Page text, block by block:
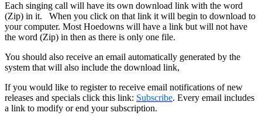
Each singing call will have its own download link with the word
(Zip) in it. When you click on that link it will begin to download to
your computer. Most Hoedowns will have a link but will not have
the word (Zip) in then as there is only one file.
You should also receive an email automatically generated by the
system that will also include the download link,
If you would like to register to receive email notifications of new
releases and specials click this link: Subscribe. Every email includes
a link to modify or end your subscription.